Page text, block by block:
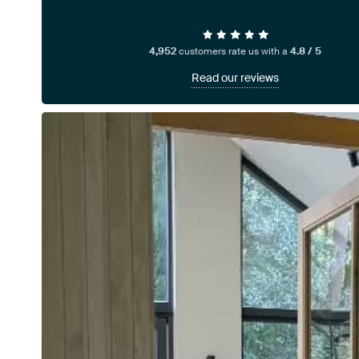
4,952customers rate us with a4.8 / 5
Read our reviews